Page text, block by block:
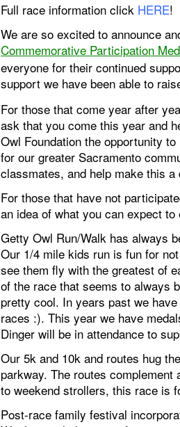
Full race information click HERE!
We are so excited to announce
Commemorative Participation
everyone for their continued
support we have been able to
For those that come year after
ask that you come this year and
Owl Foundation the opportunity
for our greater Sacramento
classmates, and help make this
For those that have not
an idea of what you can expect to
Getty Owl Run/Walk has always
Our 1/4 mile kids run is fun for
see them fly with the greatest of
of the race that seems to always
pretty cool. In years past we
races :). This year we have
Dinger will be in attendance to
Our 5k and 10k and routes hug
parkway. The routes
to weekend strollers, this race is
Post-race family festival